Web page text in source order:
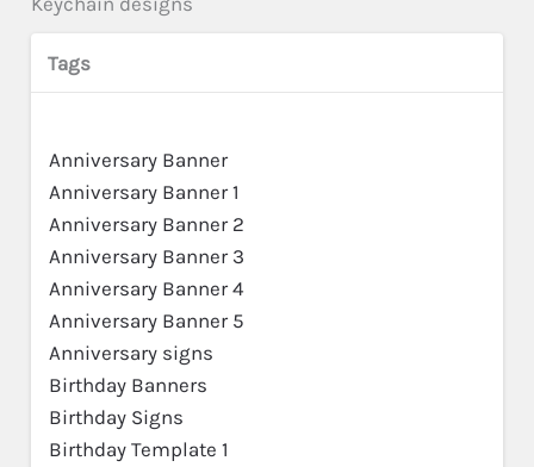
Tags
Anniversary Banner
Anniversary Banner 1
Anniversary Banner 2
Anniversary Banner 3
Anniversary Banner 4
Anniversary Banner 5
Anniversary signs
Birthday Banners
Birthday Signs
Birthday Template 1